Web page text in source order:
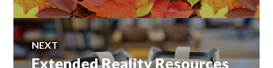
NEXT
Next
Extended Reality Resources